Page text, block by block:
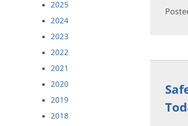
2025
2024
2023
2022
2021
2020
2019
2018